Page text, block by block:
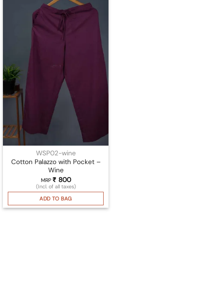
WSP02-wine
Cotton Palazzo with Pocket –
Wine
MRP ₹800
(Incl. of all taxes)
ADD TO BAG